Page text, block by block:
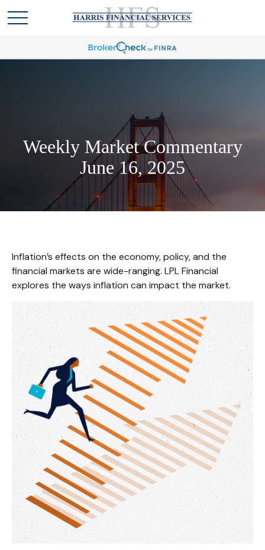
Weekly Market Commentary
June 16, 2025
Inflation’s effects on the economy, policy, and the
financial markets are wide-ranging. LPL Financial
explores the ways inflation can impact the market.